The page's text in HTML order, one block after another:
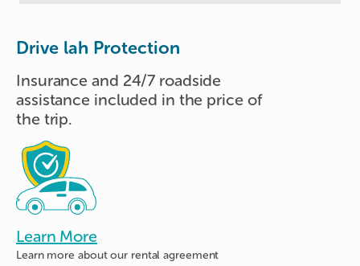
Drive lah Protection
Insurance and 24/7 roadside
assistance included in the price of
the trip.
Learn More
Learn more aboutour rental agreement